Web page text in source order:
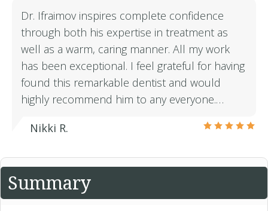
Dr. Ifraimov inspires complete confidence
through both his expertise in treatment as
well as a warm, caring manner. All my work
has been exceptional. I feel grateful for having
found this remarkable dentist and would
highly recommend him to any everyone.…
Nikki R.
Summary